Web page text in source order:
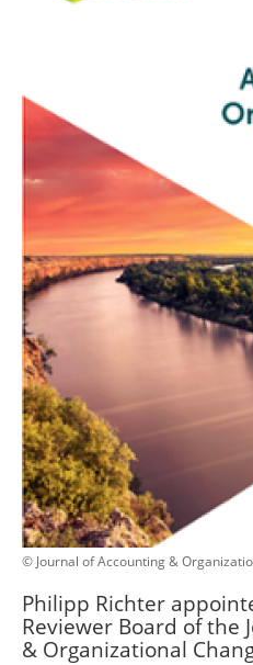
© Journal of Accounting &
Philipp Richter
Reviewer Board of the
& Organizational